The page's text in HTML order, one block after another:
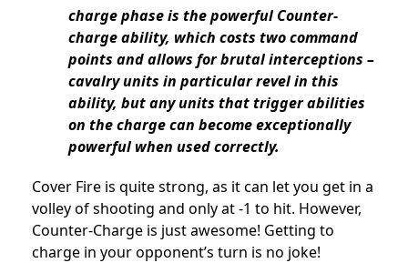
charge phase is the powerful Counter-
charge ability, which costs two command
points and allows for brutal interceptions –
cavalry units in particular revel in this
ability, but any units that trigger abilities
on the charge can become exceptionally
powerful when used correctly.
Cover Fire is quite strong, as it can let you get in a
volley of shooting and only at -1 to hit. However,
Counter-Charge is just awesome! Getting to
charge in your opponent’s turn is no joke!